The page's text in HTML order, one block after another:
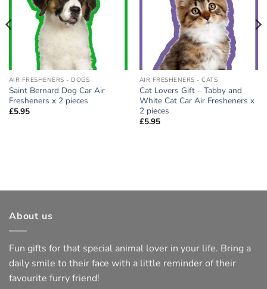
AIR FRESHENERS - DOGS
Saint Bernard Dog Car Air
Fresheners x 2 pieces
£5.95
AIR FRESHENERS - CATS
Cat Lovers Gift – Tabby and
White Cat Car Air Fresheners x
2 pieces
£5.95
About us
Fun gifts for that special animal lover in your life. Bring a
daily smile to their face with a little reminder of their
favourite furry friend!